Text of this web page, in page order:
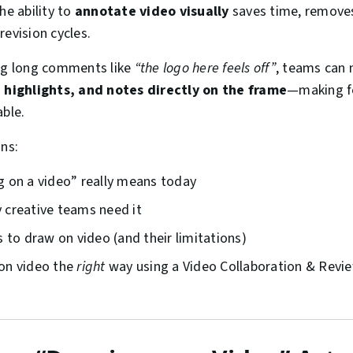
ability to annotate video visually saves time,
cycles.
long comments like “the logo here feels off”, teams can
and notes directly on the frame—making
on a video” really means today
creative teams need it
to draw on video (and their limitations)
video therightway using a Video Collaboration &